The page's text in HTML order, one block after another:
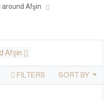
around Afşin
Afşin
FILTERS SORT BY